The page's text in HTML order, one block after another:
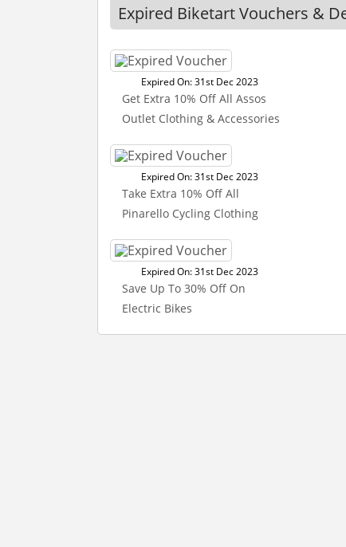
Expired Biketart Vouchers &
Expired On: 31st Dec 2023
Get Extra 10% Off All Assos
Outlet Clothing & Accessories
Expired On: 31st Dec 2023
Take Extra 10% Off All
Pinarello Cycling Clothing
Expired On: 31st Dec 2023
Save Up To 30% Off On
Electric Bikes